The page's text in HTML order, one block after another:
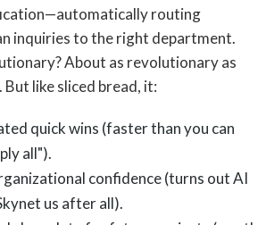
routing
inquiries to the right department.
About as revolutionary as
But like sliced bread, it:
quick wins (faster than you can
all").
confidence (turns out AI
us after all).